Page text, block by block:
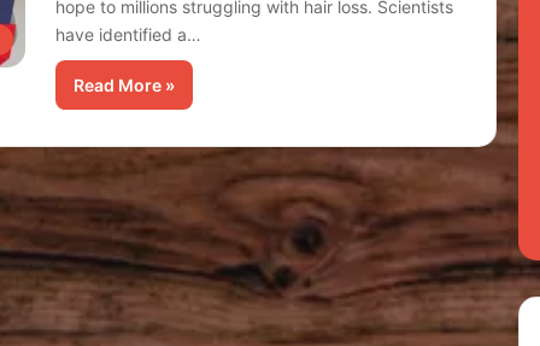
hope to millions struggling with hair loss. Scientists
have identified a…
Read More »